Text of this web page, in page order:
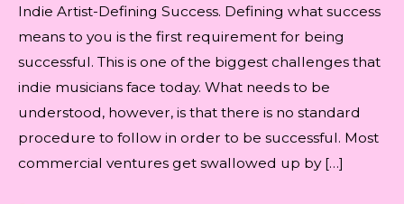
Indie Artist-Defining Success. Defining what success
means to you is the first requirement for being
successful. This is one of the biggest challenges that
indie musicians face today. What needs to be
understood, however, is that there is no standard
procedure to follow in order to be successful. Most
commercial ventures get swallowed up by […]